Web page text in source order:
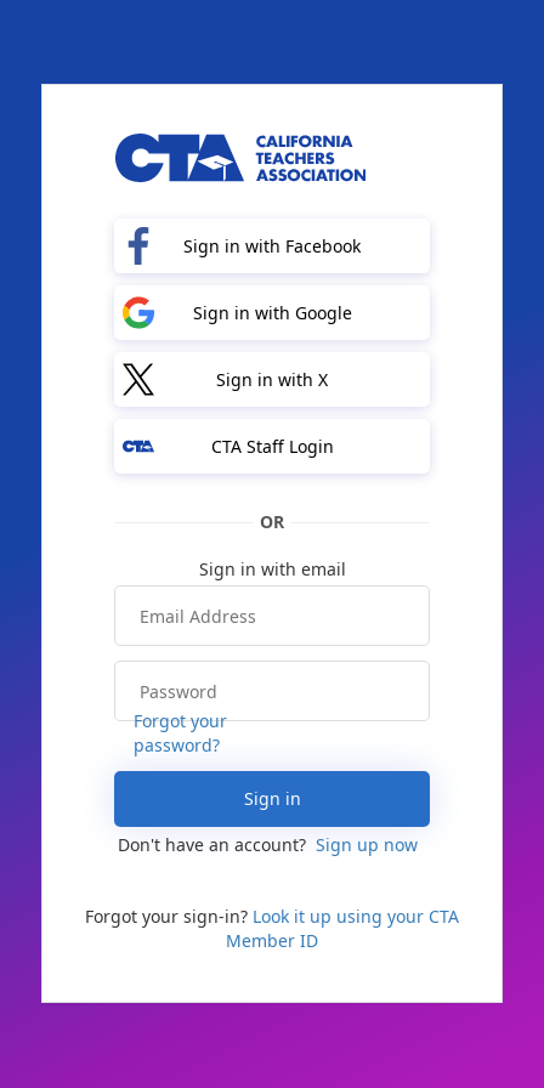
Sign in with Facebook
Sign in with Google
Sign in with X
CTA Staff Login
Forgot your
password?
Sign in
Don't have an account? Sign up now
Forgot your sign-in? Look it up using your CTA
Member ID